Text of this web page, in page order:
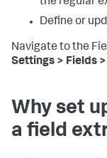
Define or
Navigate to the
Settings > Fields
Why set
a field